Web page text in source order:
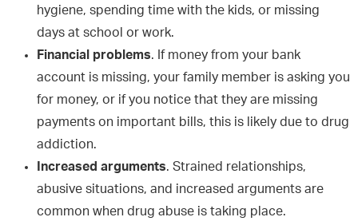
hygiene, spending time with the kids, or missing
days at school or work.
Financial problems. If money from your bank
account is missing, your family member is asking you
for money, or if you notice that they are missing
payments on important bills, this is likely due to drug
addiction.
Increased arguments. Strained relationships,
abusive situations, and increased arguments are
common when drug abuse is taking place.